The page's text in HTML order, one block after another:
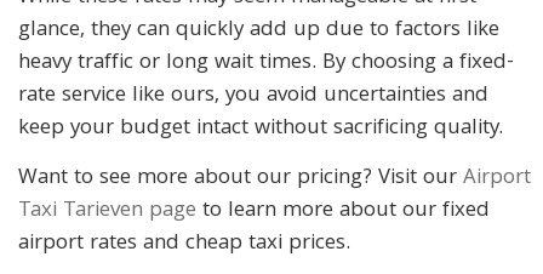
glance, they can quickly add up due to factors like
heavy traffic or long wait times. By choosing a fixed-
rate service like ours, you avoid uncertainties and
keep your budget intact without sacrificing quality.
Want to see more about our pricing? Visit ourAirport
Taxi Tarieven page to learn more about our fixed
airport rates and cheap taxi prices.